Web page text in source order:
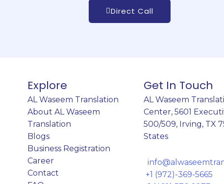
Direct Call
Explore
AL Waseem Translation
About AL Waseem
Translation
Blogs
Business Registration
Career
Contact
Get In Touch
AL Waseem
Center, 5601
500/509, Irving, TX
States
+1 (972)-369-5665